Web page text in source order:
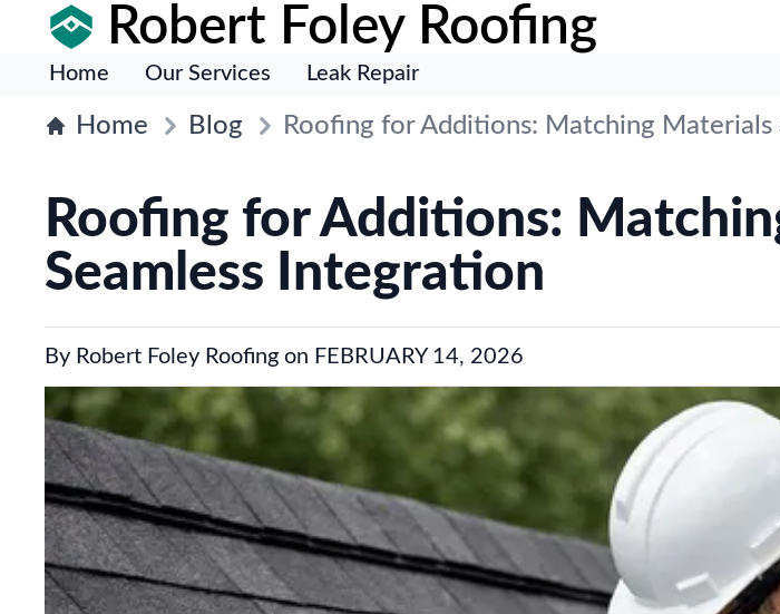
Robert Foley Roofing
Home Our Services Leak Repair
Home Blog Roofing for Additions: Matching
Roofing for Additions:
Seamless Integration
By Robert Foley Roofing on FEBRUARY 14, 2026